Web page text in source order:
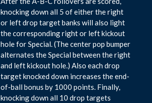
knocking down all 5 of either the right
or left drop target banks will also light
the corresponding right or left kickout
hole for Special. (The center pop bumper
alternates the Special between the right
and left kickout hole.) Also each drop
target knocked down increases the end-
of-ball bonus by 1000 points. Finally,
knocking down all 10 drop targets